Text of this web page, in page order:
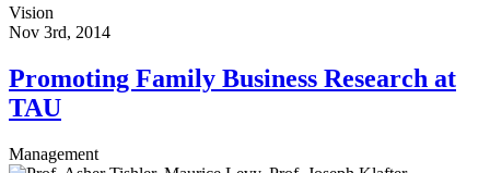
Vision
Nov 3rd, 2014
Promoting Family Business Research at
TAU
Management